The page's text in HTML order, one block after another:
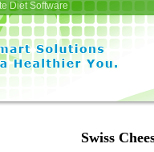
Diet Software
Swiss